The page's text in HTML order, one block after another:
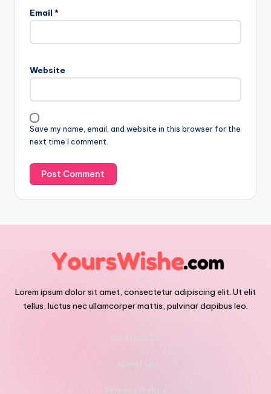
Email *
Website
Save my name, email, and website in this browser for the
next time I comment.
Lorem ipsum dolor sit amet, consectetur adipiscing elit. Ut elit
tellus, luctus nec ullamcorper mattis, pulvinar dapibus leo.
Contact Us